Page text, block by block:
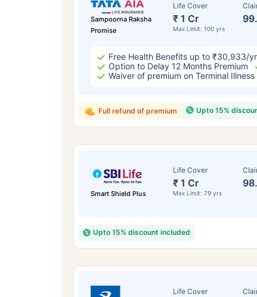
Sampoorna Raksha
Promise
Life Cover
₹ 1 Cr
Max Limit: 100 yrs
Free Health Benefits up to ₹30,933/yr
Option to Delay 12 Months Premium
Waiver of premium on Terminal Illness
Upto 15%
Full refund of premium
Smart Shield Plus
Life Cover
₹ 1 Cr
Max Limit: 79 yrs
Upto 15% discount included
Life Cover